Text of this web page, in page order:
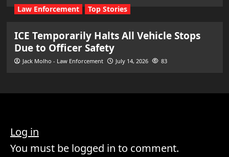
Law Enforcement Top Stories
ICE Temporarily Halts All Vehicle Stops
Due to Officer Safety
Jack Molho - Law Enforcement July 14, 2026 83
Log in
You must be logged in to comment.